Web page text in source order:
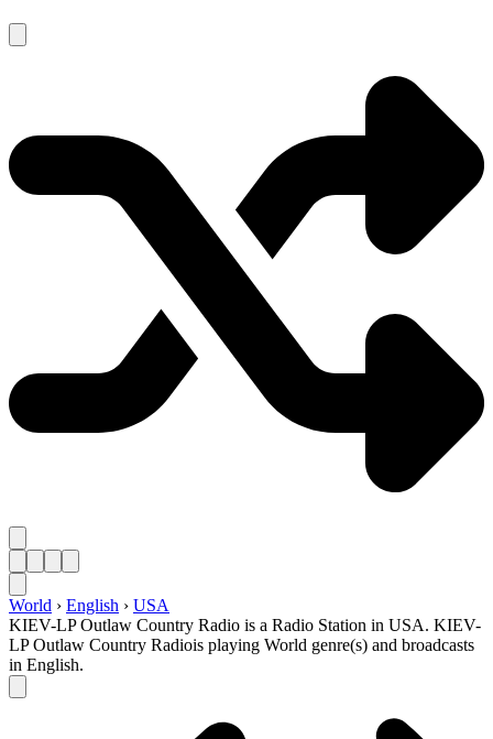
World › English › USA
KIEV-LP Outlaw Country Radio is a Radio Station in USA. KIEV-
LP Outlaw Country Radiois playing World genre(s) and broadcasts
in English.